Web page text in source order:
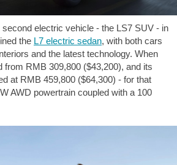
electric vehicle - the LS7 SUV - in
the L7 electric sedan, with both cars
and the latest technology. When
from RMB 309,800 ($43,200), and its
at RMB 459,800 ($64,300) - for that
AWD powertrain coupled with a 100